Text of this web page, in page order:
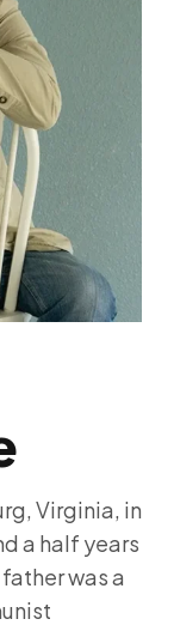
Virginia, in
a half years
was a